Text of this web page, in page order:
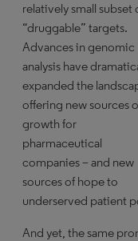
relatively small subset
“druggable” targets.
Advances in genomic
analysis have
expanded the
offering new sources
growth for
pharmaceutical
companies – and new
sources of hope to
underserved patient
And yet, the same